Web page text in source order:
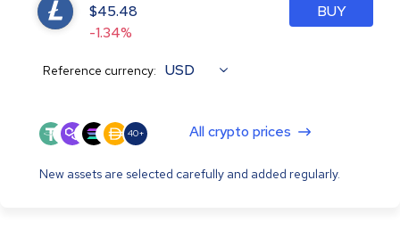
$45.48
-1.34%
BUY
Reference currency: USD
40+ All crypto prices
New assets are selected carefully and added regularly.